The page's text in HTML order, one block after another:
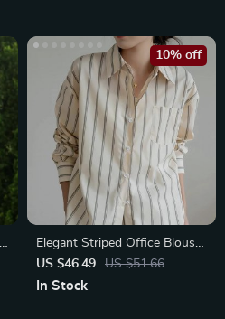
Elegant Striped Office Blouse
with Drop Shoulder Design
US $46.49 US $51.66
10% off
In Stock